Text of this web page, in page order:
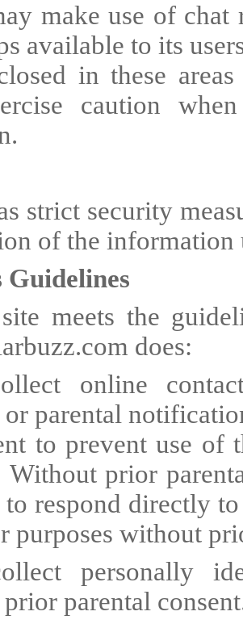
make use of chat
available to its
in these
caution
strict security
of the
meets the
does:
online
or parental
to prevent use of
Without prior
to respond directly
purposes without
personally
parental